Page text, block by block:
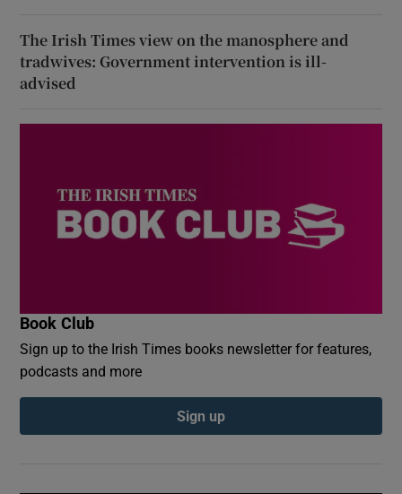
The Irish Times view on the manosphere and
tradwives: Government intervention is ill-
advised
Book Club
Sign up to the Irish Times books newsletter for features,
podcasts and more
Sign up